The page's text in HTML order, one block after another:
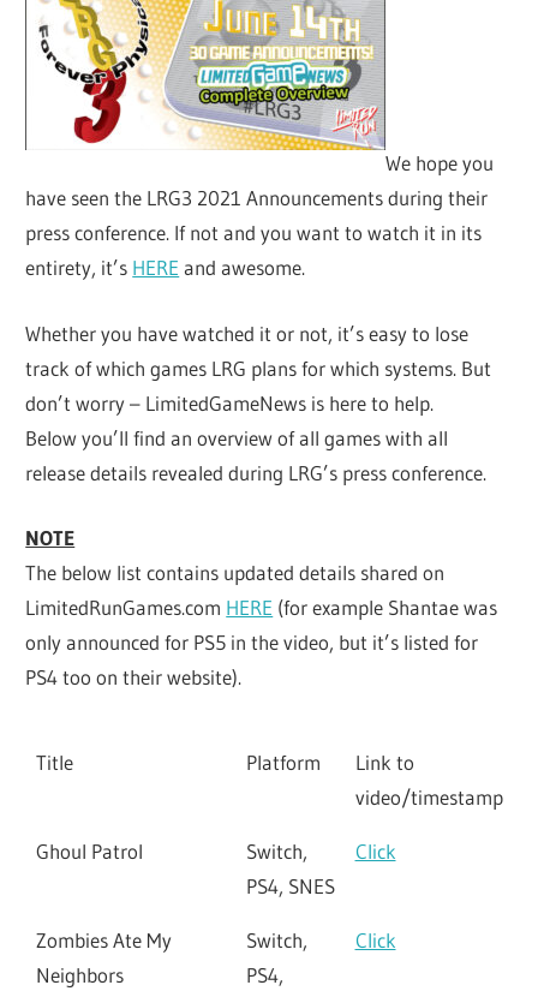
We hope you
have seen the LRG3 2021 Announcements during their
press conference. If not and you want to watch it in its
entirety, it’s HERE and awesome.
Whether you have watched it or not, it’s easy to lose
track of which games LRG plans for which systems. But
don’t worry – LimitedGameNews is here to help.
Below you’ll find an overview of all games with all
release details revealed during LRG’s press conference.
NOTE
The below list contains updated details shared on
LimitedRunGames.com HERE (for example Shantae was
only announced for PS5 in the video, but it’s listed for
PS4 too on their website).
Title Platform
Link to
video/timestamp
Ghoul Patrol
Switch,
PS4, SNES
Click
Zombies Ate My
Neighbors
Switch,
PS4,
Click